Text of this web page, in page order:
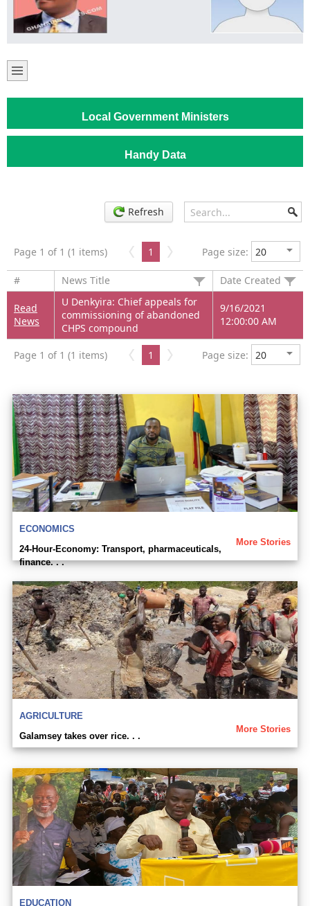
Local Government Ministers
Handy Data
Refresh
Page 1 of 1 (1 items) 1 Page size:
# News Title Date Created
Read
News
U Denkyira: Chief appeals for
commissioning of abandoned
CHPS compound
9/16/2021
12:00:00 AM
Page 1 of 1 (1 items) 1 Page size:
ECONOMICS
More Stories
24-Hour-Economy: Transport, pharmaceuticals,
finance. . .
AGRICULTURE
More Stories
Galamsey takes over rice. . .
EDUCATION